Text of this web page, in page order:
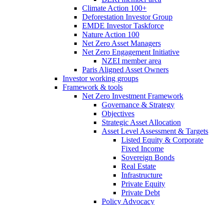
Climate Action 100+
Deforestation Investor Group
EMDE Investor Taskforce
Nature Action 100
Net Zero Asset Managers
Net Zero Engagement Initiative
NZEI member area
Paris Aligned Asset Owners
Investor working groups
Framework & tools
Net Zero Investment Framework
Governance & Strategy
Objectives
Strategic Asset Allocation
Asset Level Assessment & Targets
Listed Equity & Corporate
Fixed Income
Sovereign Bonds
Real Estate
Infrastructure
Private Equity
Private Debt
Policy Advocacy